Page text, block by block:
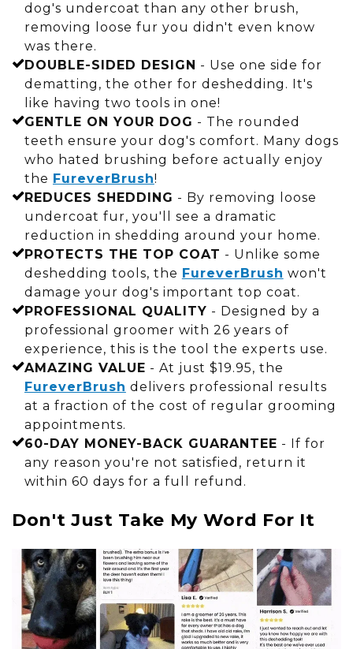
dog's undercoat than any other brush,
removing loose fur you didn't even know
was there.
DOUBLE-SIDED DESIGN - Use one side for
dematting, the other for deshedding. It's
like having two tools in one!
GENTLE ON YOUR DOG - The rounded
teeth ensure your dog's comfort. Many dogs
who hated brushing before actually enjoy
the FureverBrush!
REDUCES SHEDDING - By removing loose
undercoat fur, you'll see a dramatic
reduction in shedding around your home.
PROTECTS THE TOP COAT - Unlike some
deshedding tools, the FureverBrush won't
damage your dog's important top coat.
PROFESSIONAL QUALITY - Designed by a
professional groomer with 26 years of
experience, this is the tool the experts use.
AMAZING VALUE - At just $19.95, the
FureverBrush delivers professional results
at a fraction of the cost of regular grooming
appointments.
60-DAY MONEY-BACK GUARANTEE - If for
any reason you're not satisfied, return it
within 60 days for a full refund.
Don't Just Take My Word For It